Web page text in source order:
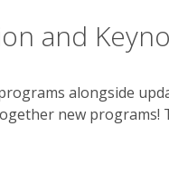
and
alongside
new programs!